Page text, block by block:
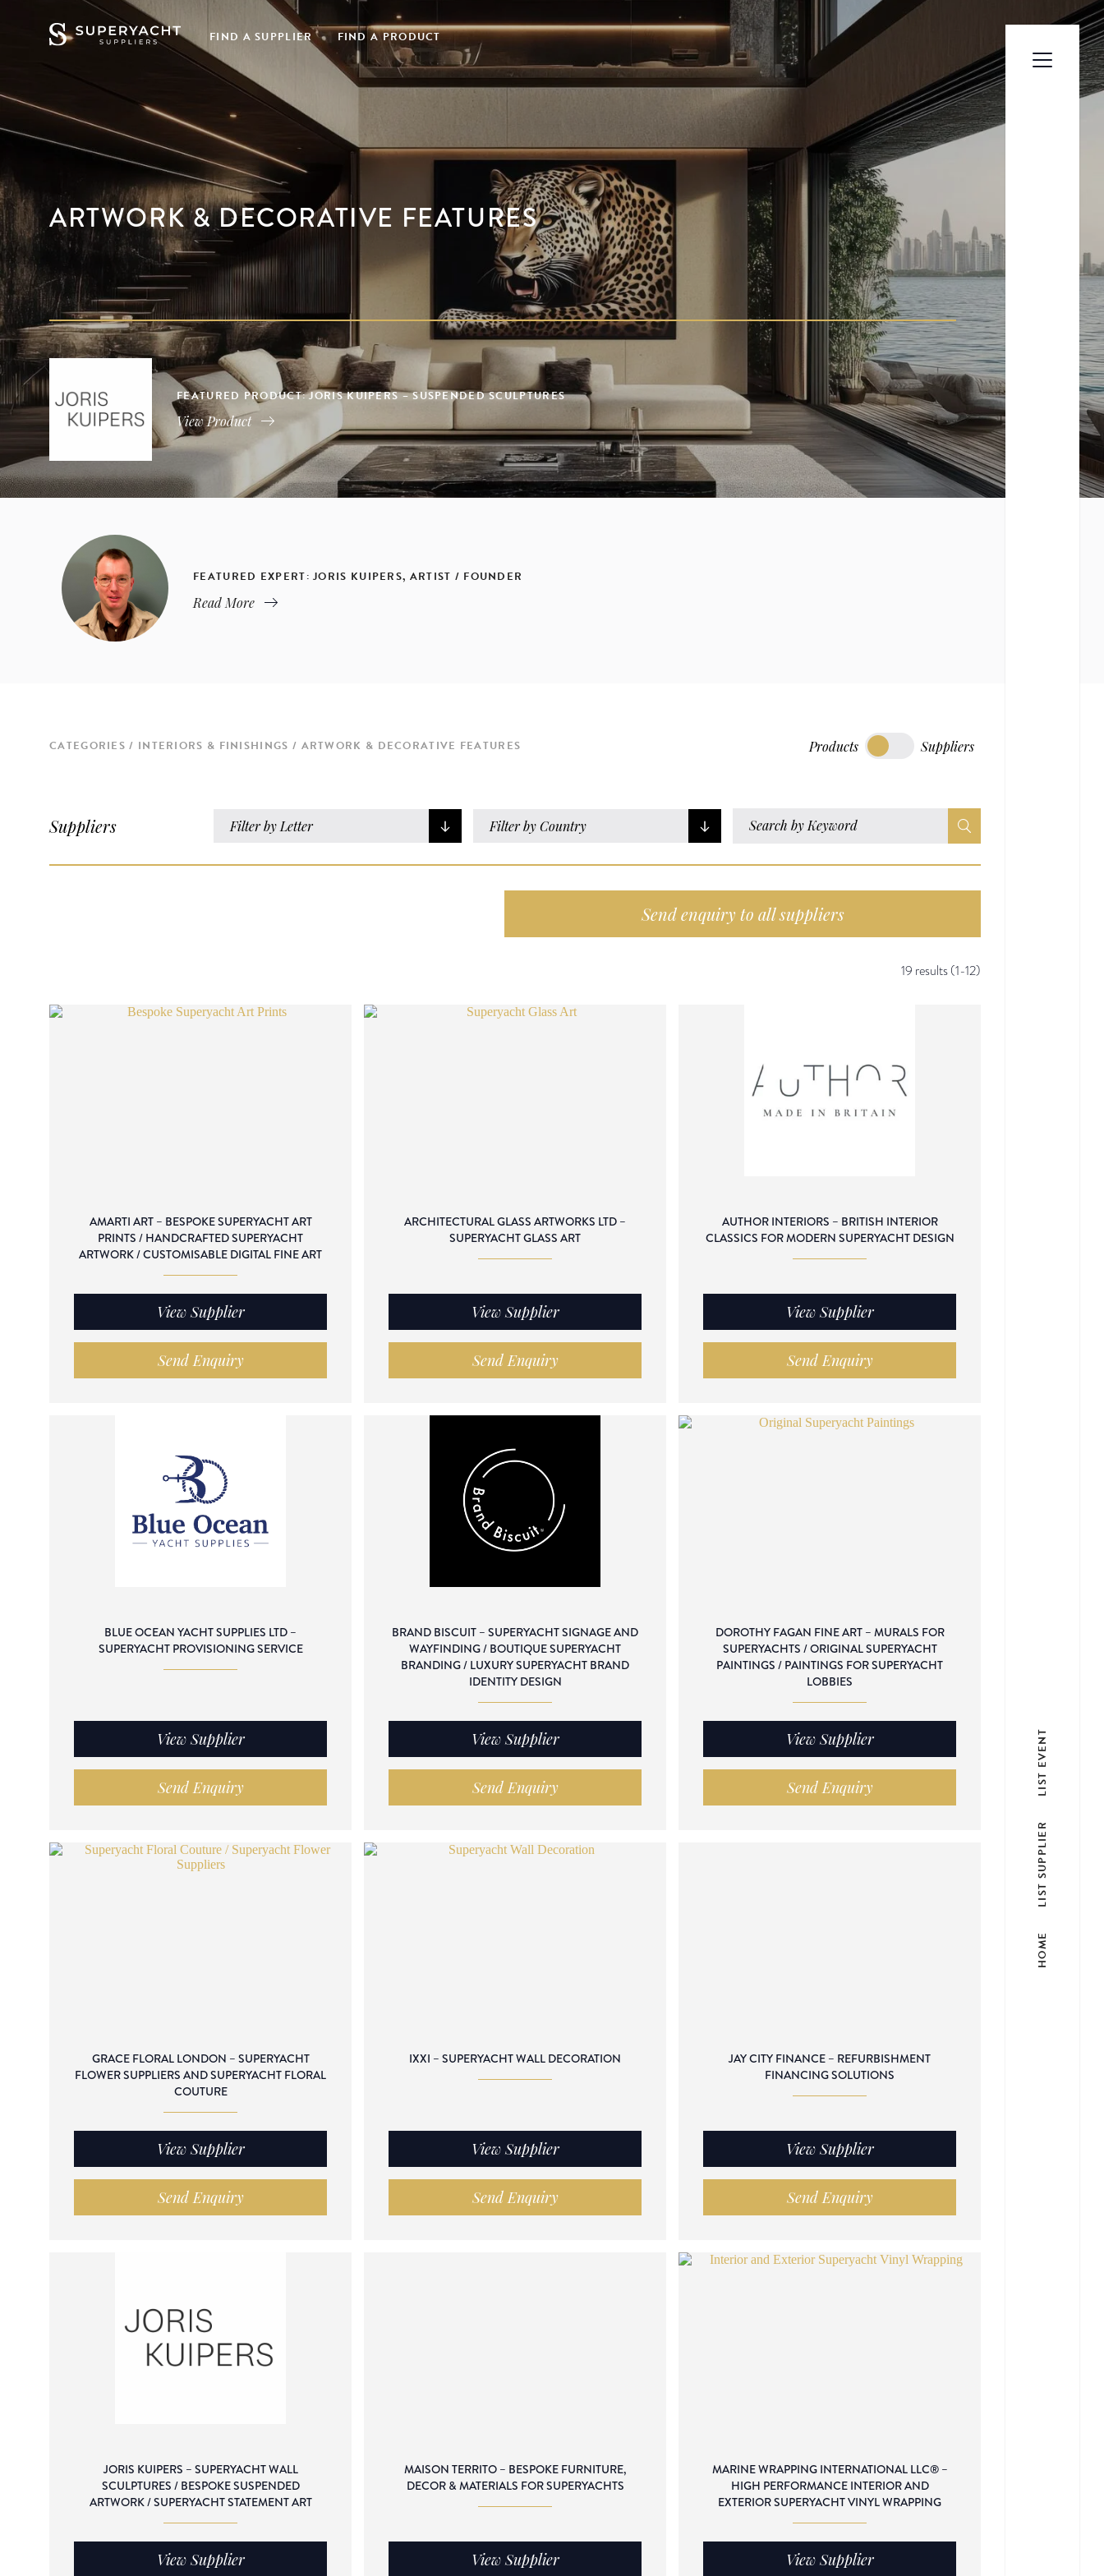
FIND A SUPPLIER FIND A PRODUCT
ARTWORK & DECORATIVE FEATURES
FEATURED PRODUCT: JORIS KUIPERS – SUSPENDED SCULPTURES
View Product
FEATURED EXPERT: JORIS KUIPERS, ARTIST / FOUNDER
Read More
CATEGORIES INTERIORS & FINISHINGS ARTWORK & DECORATIVE FEATURES Products Suppliers
Suppliers Filter by Letter Filter by Country
Send enquiry to all suppliers
19 results (1-12)
AMARTI ART – BESPOKE SUPERYACHT ART
PRINTS / HANDCRAFTED SUPERYACHT
ARTWORK / CUSTOMISABLE DIGITAL FINE ART
View Supplier
Send Enquiry
ARCHITECTURAL GLASS ARTWORKS LTD –
SUPERYACHT GLASS ART
View Supplier
Send Enquiry
AUTHOR INTERIORS – BRITISH INTERIOR
CLASSICS FOR MODERN SUPERYACHT DESIGN
View Supplier
Send Enquiry
BLUE OCEAN YACHT SUPPLIES LTD –
SUPERYACHT PROVISIONING SERVICE
View Supplier
Send Enquiry
BRAND BISCUIT – SUPERYACHT SIGNAGE AND
WAYFINDING / BOUTIQUE SUPERYACHT
BRANDING / LUXURY SUPERYACHT BRAND
IDENTITY DESIGN
View Supplier
Send Enquiry
DOROTHY FAGAN FINE ART – MURALS FOR
SUPERYACHTS / ORIGINAL SUPERYACHT
PAINTINGS / PAINTINGS FOR SUPERYACHT
LOBBIES
View Supplier
Send Enquiry
GRACE FLORAL LONDON – SUPERYACHT
FLOWER SUPPLIERS AND SUPERYACHT FLORAL
COUTURE
View Supplier
Send Enquiry
IXXI – SUPERYACHT WALL DECORATION
View Supplier
Send Enquiry
JAY CITY FINANCE – REFURBISHMENT
FINANCING SOLUTIONS
View Supplier
Send Enquiry
JORIS KUIPERS – SUPERYACHT WALL
SCULPTURES / BESPOKE SUSPENDED
ARTWORK / SUPERYACHT STATEMENT ART
View Supplier
MAISON TERRITO – BESPOKE FURNITURE,
DECOR & MATERIALS FOR SUPERYACHTS
View Supplier
MARINE WRAPPING INTERNATIONAL LLC® –
HIGH PERFORMANCE INTERIOR AND
EXTERIOR SUPERYACHT VINYL WRAPPING
View Supplier
HOME
LIST SUPPLIER
LIST EVENT